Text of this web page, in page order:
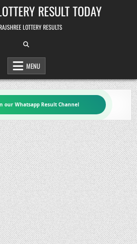
RESULT TODAY
LOTTERY RESULTS
MENU
our Whatsapp Result Channel